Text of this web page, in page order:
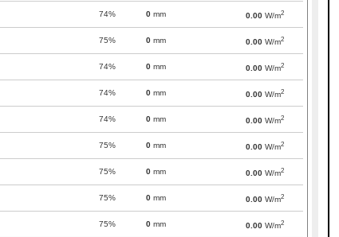
74% 0 mm 0.00 W/m2
75% 0 mm 0.00 W/m2
74% 0 mm 0.00 W/m2
74% 0 mm 0.00 W/m2
74% 0 mm 0.00 W/m2
75% 0 mm 0.00 W/m2
75% 0 mm 0.00 W/m2
75% 0 mm 0.00 W/m2
75% 0 mm 0.00 W/m2